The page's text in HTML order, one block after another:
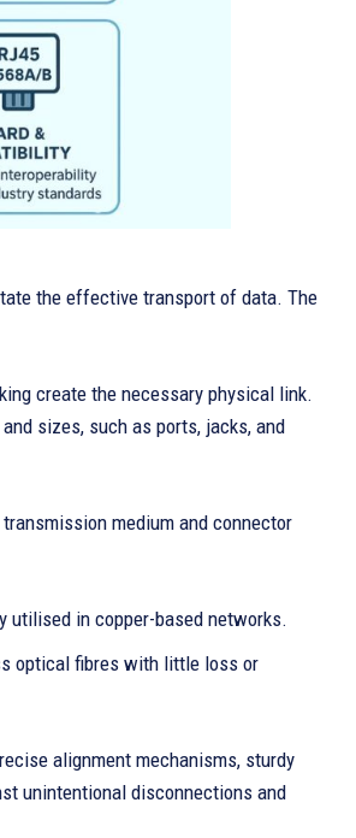
the effective transport of data. The
create the necessary physical link.
sizes, such as ports, jacks, and
medium and connector
utilised in copper-based networks.
optical fibres with little loss or
alignment mechanisms, sturdy
unintentional disconnections and